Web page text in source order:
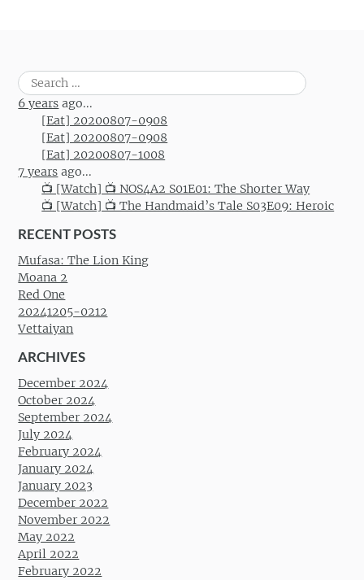
Search
for:
6 years ago...
[Eat] 20200807-0908
[Eat] 20200807-0908
[Eat] 20200807-1008
7 years ago...
📺 [Watch] 📺 NOS4A2 S01E01: The Shorter Way
📺 [Watch] 📺 The Handmaid’s Tale S03E09: Heroic
RECENT POSTS
Mufasa: The Lion King
Moana 2
Red One
20241205-0212
Vettaiyan
ARCHIVES
December 2024
October 2024
September 2024
July 2024
February 2024
January 2024
January 2023
December 2022
November 2022
May 2022
April 2022
February 2022